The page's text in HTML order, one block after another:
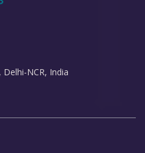
NCR, India